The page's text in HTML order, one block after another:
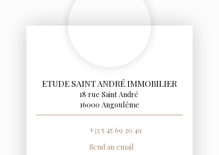
ETUDE SAINT ANDRÉ IMMOBILIER
18 rue Saint André
16000 Angoulême
+33 5 45 69 20 49
Send an email